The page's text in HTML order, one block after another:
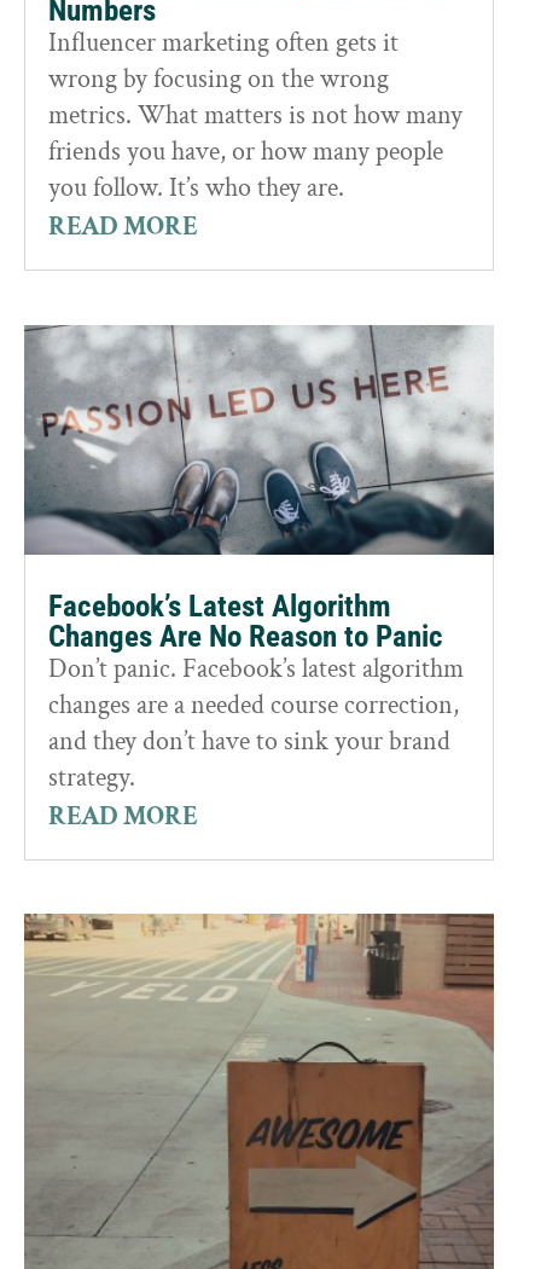
Numbers
Influencer marketing often gets it
wrong by focusing on the wrong
metrics. What matters is not how many
friends you have, or how many people
you follow. It’s who they are.
READ MORE
Facebook’s Latest Algorithm
Changes Are No Reason to Panic
Don’t panic. Facebook’s latest algorithm
changes are a needed course correction,
and they don’t have to sink your brand
strategy.
READ MORE